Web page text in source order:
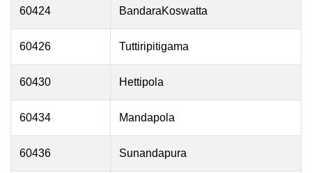
60424 BandaraKoswatta
60426 Tuttiripitigama
60430 Hettipola
60434 Mandapola
60436 Sunandapura